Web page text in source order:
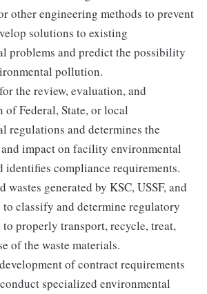
other engineering methods to prevent
solutions to existing
problems and predict the possibility
pollution.
the review, evaluation, and
Federal, State, or local
regulations and determines the
impact on facility environmental
identifies compliance requirements.
wastes generated by KSC, USSF, and
classify and determine regulatory
to properly transport, recycle, treat,
of the waste materials.
of contract requirements
specialized environmental